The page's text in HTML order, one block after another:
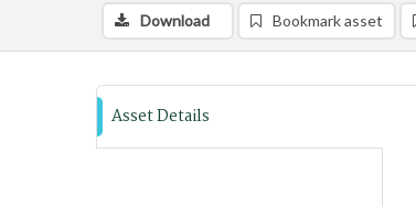
Download
Bookmark asset
Asset Details